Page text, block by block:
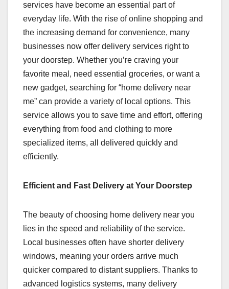
services have become an essential part of
everyday life. With the rise of online shopping and
the increasing demand for convenience, many
businesses now offer delivery services right to
your doorstep. Whether you’re craving your
favorite meal, need essential groceries, or want a
new gadget, searching for “home delivery near
me” can provide a variety of local options. This
service allows you to save time and effort, offering
everything from food and clothing to more
specialized items, all delivered quickly and
efficiently.
Efficient and Fast Delivery at Your Doorstep
The beauty of choosing home delivery near you
lies in the speed and reliability of the service.
Local businesses often have shorter delivery
windows, meaning your orders arrive much
quicker compared to distant suppliers. Thanks to
advanced logistics systems, many delivery